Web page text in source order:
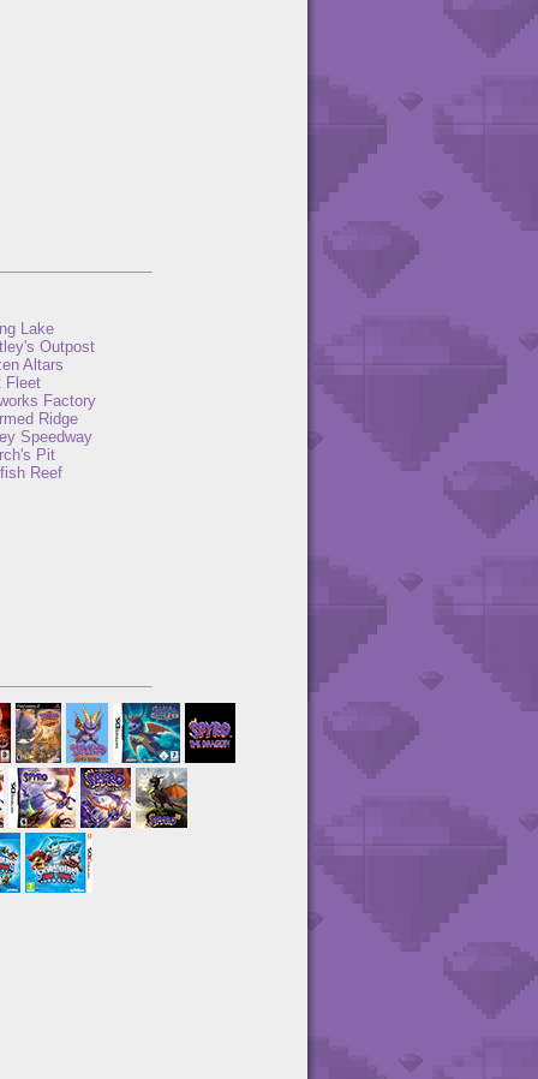
Lake
Outpost
Altars
Fleet
Factory
Ridge
Speedway
Pit
Reef